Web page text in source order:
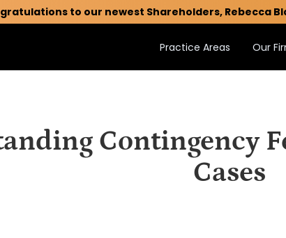
to our newest Shareholders, Rebecca
Practice Areas Our
Contingency
Cases